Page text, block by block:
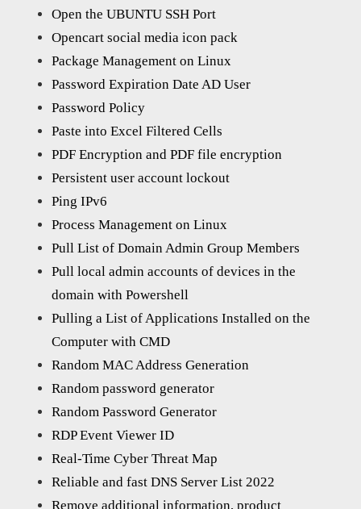
Open the UBUNTU SSH Port
Opencart social media icon pack
Package Management on Linux
Password Expiration Date AD User
Password Policy
Paste into Excel Filtered Cells
PDF Encryption and PDF file encryption
Persistent user account lockout
Ping IPv6
Process Management on Linux
Pull List of Domain Admin Group Members
Pull local admin accounts of devices in the
domain with Powershell
Pulling a List of Applications Installed on the
Computer with CMD
Random MAC Address Generation
Random password generator
Random Password Generator
RDP Event Viewer ID
Real-Time Cyber Threat Map
Reliable and fast DNS Server List 2022
Remove additional information, product